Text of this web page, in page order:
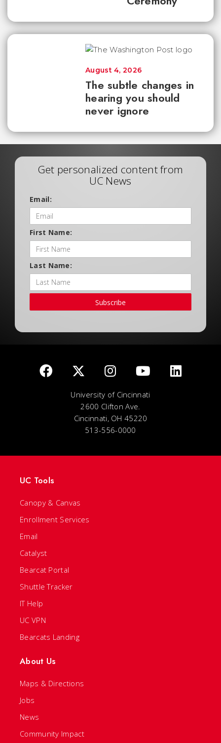
The subtle changes in
hearing you should
never ignore
August 4, 2026
Get personalized content from
UC News
Email:
First Name:
Last Name:
Subscribe
University of Cincinnati
2600 Clifton Ave.
Cincinnati, OH 45220
513-556-0000
UC Tools
Canopy & Canvas
Enrollment Services
Email
Catalyst
Bearcat Portal
Shuttle Tracker
IT Help
UC VPN
Bearcats Landing
About Us
Maps & Directions
Jobs
News
Community Impact